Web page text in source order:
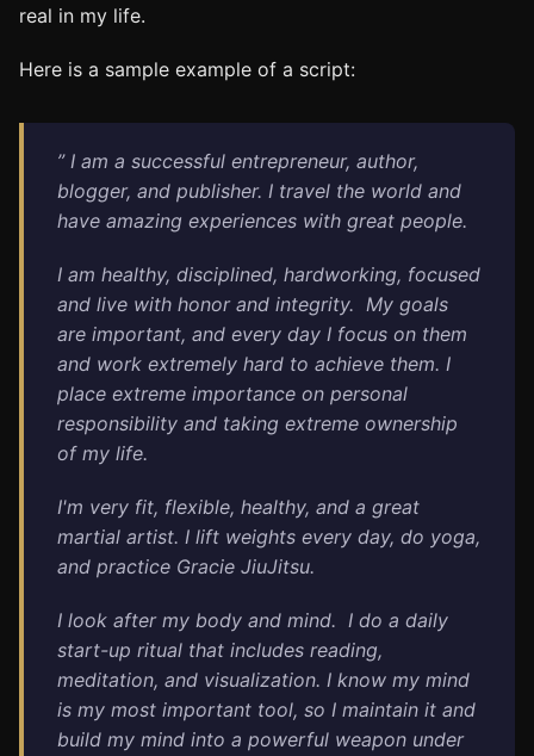
real in my life.
Here is a sample example of a script:
” I am a successful entrepreneur, author,
blogger, and publisher. I travel the world and
have amazing experiences with great people.
I am healthy, disciplined, hardworking, focused
and live with honor and integrity. My goals
are important, and every day I focus on them
and work extremely hard to achieve them. I
place extreme importance on personal
responsibility and taking extreme ownership
of my life.
I'm very fit, flexible, healthy, and a great
martial artist. I lift weights every day, do yoga,
and practice Gracie JiuJitsu.
I look after my body and mind. I do a daily
start-up ritual that includes reading,
meditation, and visualization. I know my mind
is my most important tool, so I maintain it and
build my mind into a powerful weapon under